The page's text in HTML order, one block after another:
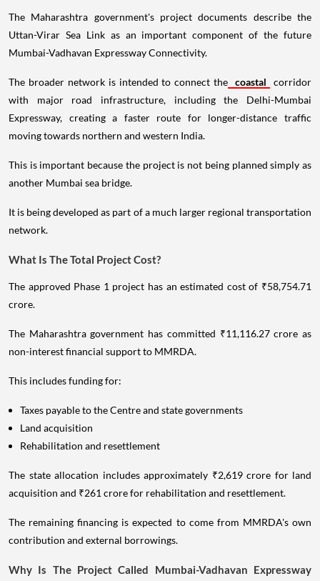
The Maharashtra government's project documents describe the
Uttan-Virar Sea Link as an important component of the future
Mumbai-Vadhavan Expressway Connectivity.
The broader network is intended to connect the coastal
corridor
with major road infrastructure, including the Delhi-Mumbai
Expressway, creating a faster route for longer-distance traffic
moving towards northern and western India.
This is important because the project is not being planned simply as
another Mumbai sea bridge.
It is being developed as part of a much larger regional transportation
network.
What Is The Total Project Cost?
The approved Phase 1 project has an estimated cost of ₹58,754.71
crore.
The Maharashtra government has committed ₹11,116.27 crore as
non-interest financial support to MMRDA.
This includes funding for:
Taxes payable to the Centre and state governments
Land acquisition
Rehabilitation and resettlement
The state allocation includes approximately ₹2,619 crore for land
acquisition and ₹261 crore for rehabilitation and resettlement.
The remaining financing is expected to come from MMRDA's own
contribution and external borrowings.
Why Is The Project Called Mumbai-Vadhavan Expressway